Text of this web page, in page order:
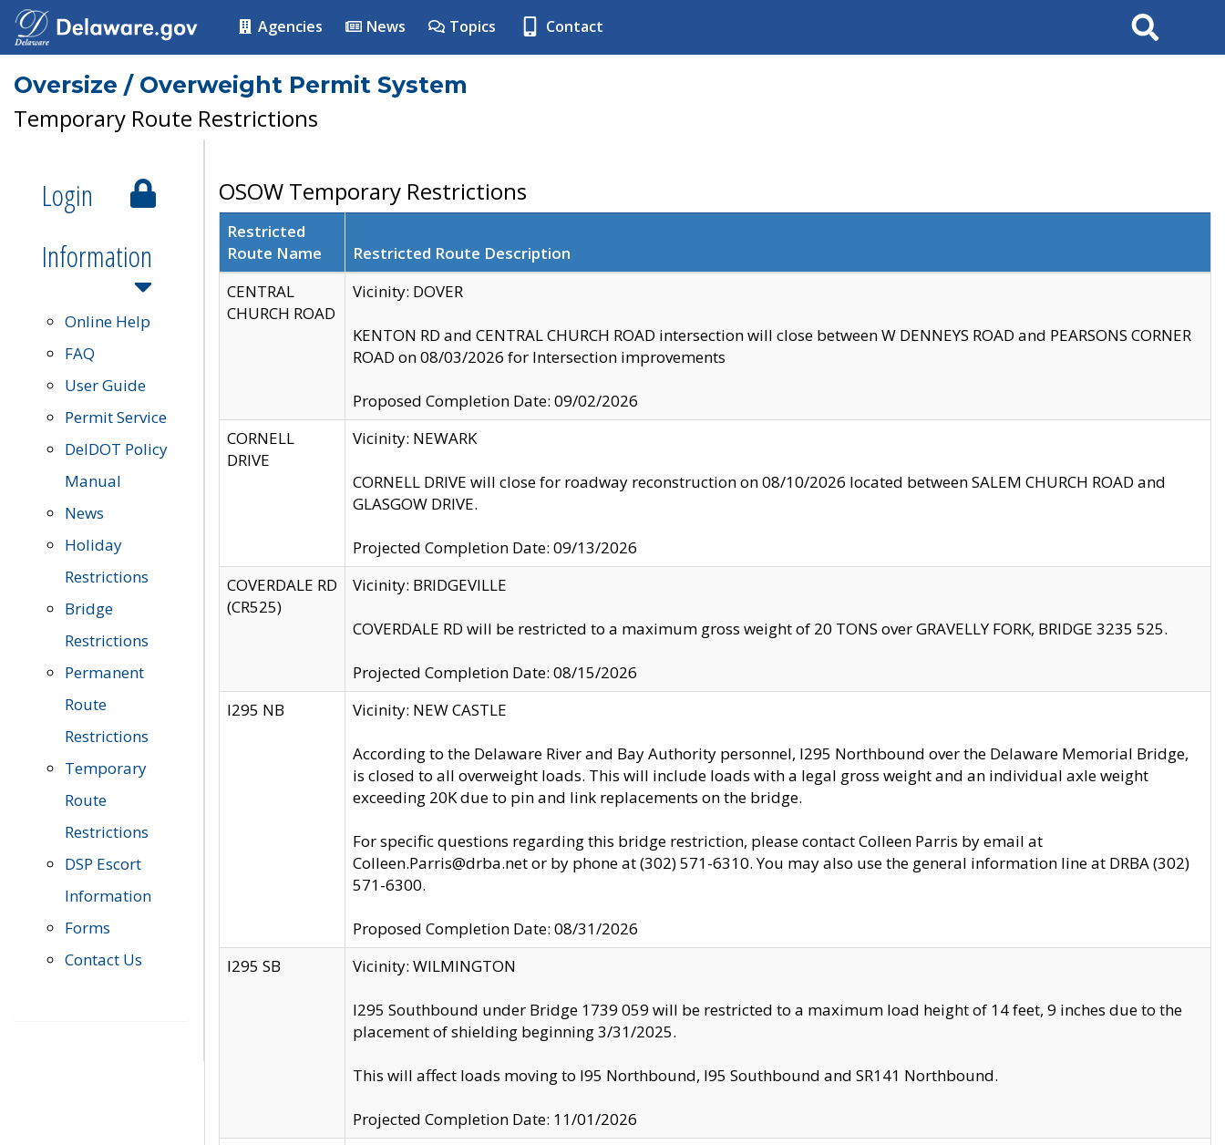
Agencies News Topics Contact Search
Oversize / Overweight Permit System
Temporary Route Restrictions
Login
Information
Online Help
FAQ
User Guide
Permit Service
DelDOT Policy
Manual
News
Holiday
Restrictions
Bridge
Restrictions
Permanent
Route
Restrictions
Temporary
Route
Restrictions
DSP Escort
Information
Forms
Contact Us
OSOW Temporary Restrictions
Restricted
Route Name
Restricted Route Description
CENTRAL
CHURCH ROAD
Vicinity: DOVER
KENTON RD and CENTRAL CHURCH ROAD intersection will close between W DENNEYS ROAD and PEARSONS CORNER
ROAD on 08/03/2026 for Intersection improvements
Proposed Completion Date: 09/02/2026
CORNELL
DRIVE
Vicinity: NEWARK
CORNELL DRIVE will close for roadway reconstruction on 08/10/2026 located between SALEM CHURCH ROAD and
GLASGOW DRIVE.
Projected Completion Date: 09/13/2026
COVERDALE RD
(CR525)
Vicinity: BRIDGEVILLE
COVERDALE RD will be restricted to a maximum gross weight of 20 TONS over GRAVELLY FORK, BRIDGE 3235 525.
Projected Completion Date: 08/15/2026
I295 NB
Vicinity: NEW CASTLE
According to the Delaware River and Bay Authority personnel, I295 Northbound over the Delaware Memorial Bridge,
is closed to all overweight loads. This will include loads with a legal gross weight and an individual axle weight
exceeding 20K due to pin and link replacements on the bridge.
For specific questions regarding this bridge restriction, please contact Colleen Parris by email at
Colleen.Parris@drba.net or by phone at (302) 571-6310. You may also use the general information line at DRBA (302)
571-6300.
Proposed Completion Date: 08/31/2026
I295 SB
Vicinity: WILMINGTON
I295 Southbound under Bridge 1739 059 will be restricted to a maximum load height of 14 feet, 9 inches due to the
placement of shielding beginning 3/31/2025.
This will affect loads moving to I95 Northbound, I95 Southbound and SR141 Northbound.
Projected Completion Date: 11/01/2026